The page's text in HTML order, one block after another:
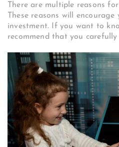
There are multiple reasons
These reasons will
investment. If you want to
recommend that you